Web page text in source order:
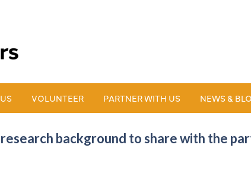
VOLUNTEER PARTNER WITH US NEWS &
background to share with the